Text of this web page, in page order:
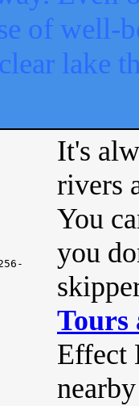
of well-
lake
It's
rivers
You
you
Tours
Effect